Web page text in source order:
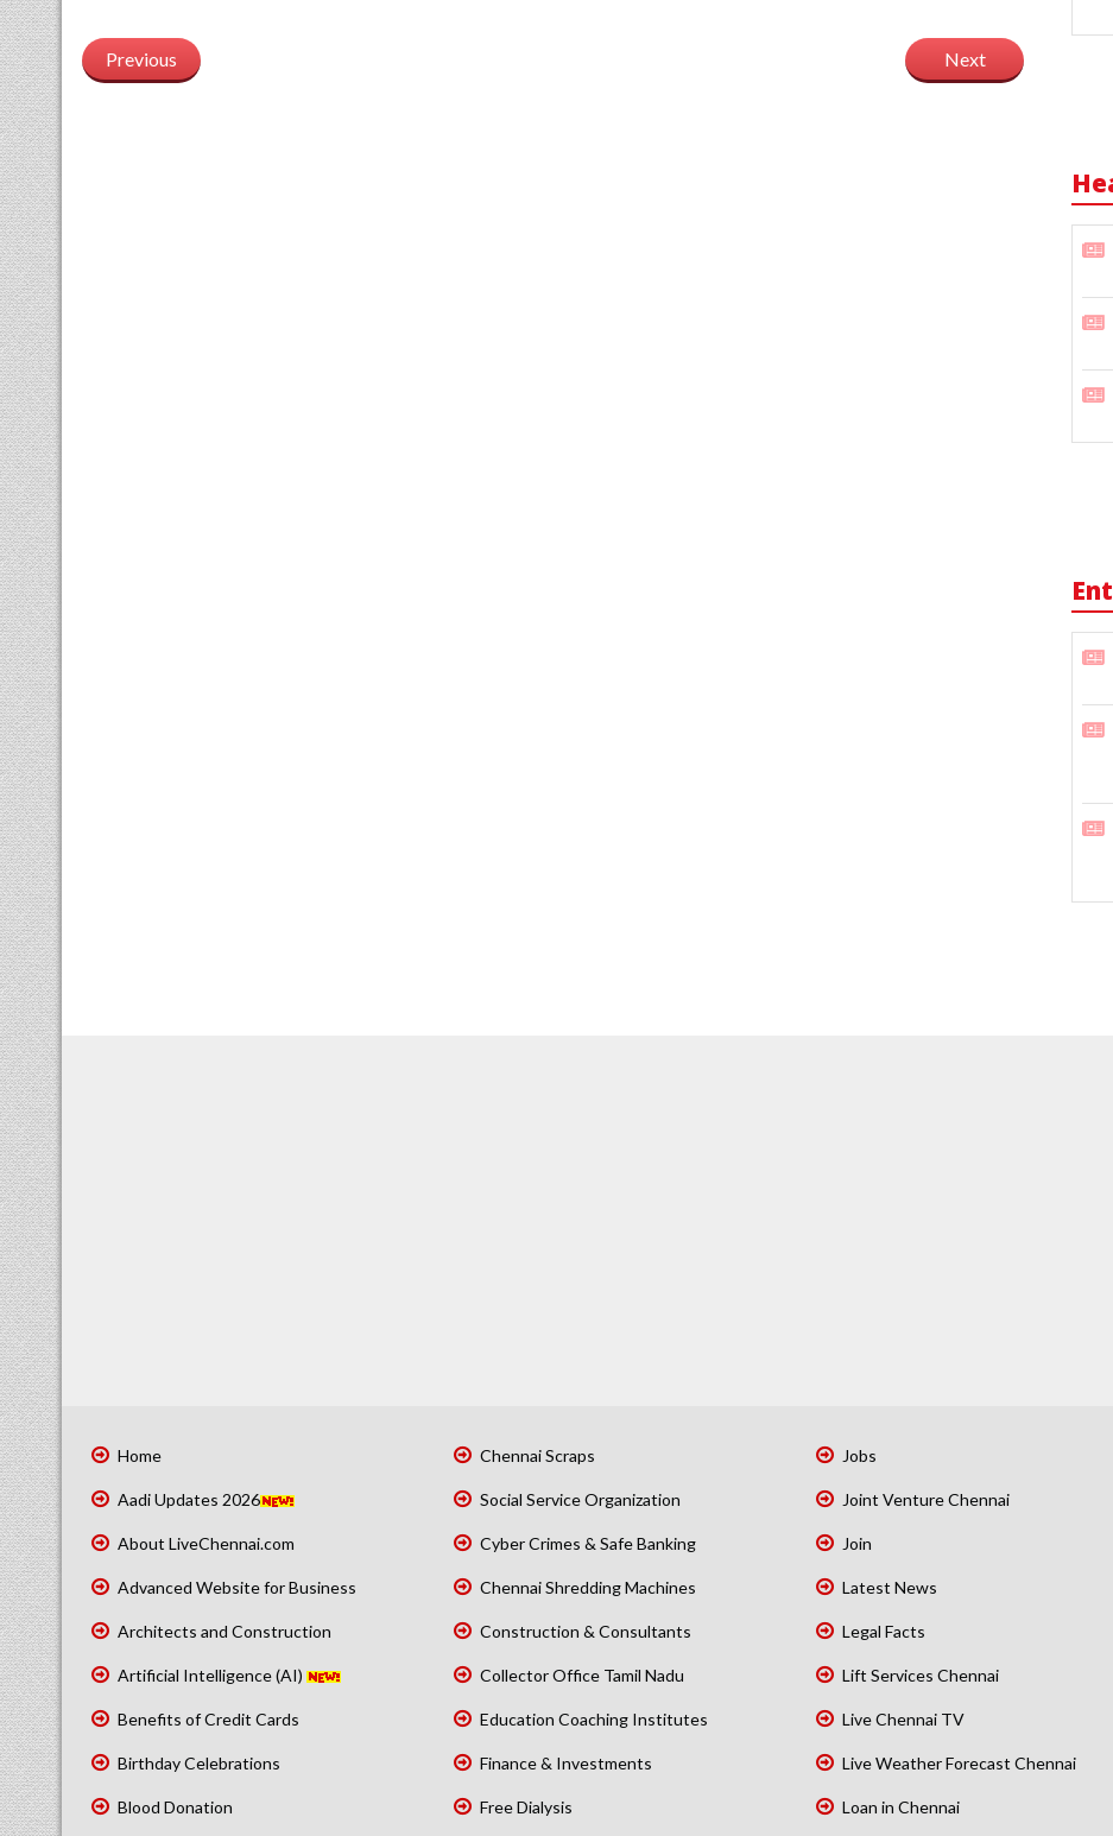
Previous Next
Home
Aadi Updates 2026
About LiveChennai.com
Advanced Website for Business
Architects and Construction
Artificial Intelligence (AI)
Benefits of Credit Cards
Birthday Celebrations
Blood Donation
Chennai Scraps
Social Service Organization
Cyber Crimes & Safe Banking
Chennai Shredding Machines
Construction & Consultants
Collector Office Tamil Nadu
Education Coaching Institutes
Finance & Investments
Free Dialysis
Jobs
Joint Venture Chennai
Join
Latest News
Legal Facts
Lift Services Chennai
Live Chennai TV
Live Weather Forecast Chennai
Loan in Chennai